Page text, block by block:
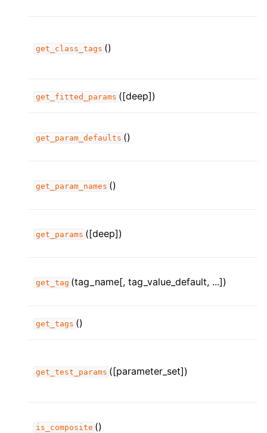
child pages in navigation
child pages in navigation
get_class_tags ()
get_fitted_params ([deep])
get_param_defaults ()
get_param_names ()
get_params ([deep])
get_tag (tag_name[, tag_value_default, ...])
get_tags ()
get_test_params ([parameter_set])
is_composite ()